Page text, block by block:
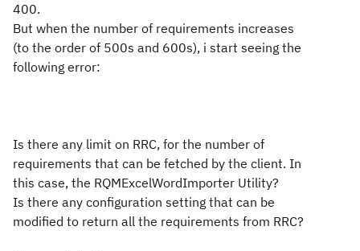
400.
But when the number of requirements increases
(to the order of 500s and 600s), i start seeing the
following error:
Is there any limit on RRC, for the number of
requirements that can be fetched by the client. In
this case, the RQMExcelWordImporter Utility?
Is there any configuration setting that can be
modified to return all the requirements from RRC?